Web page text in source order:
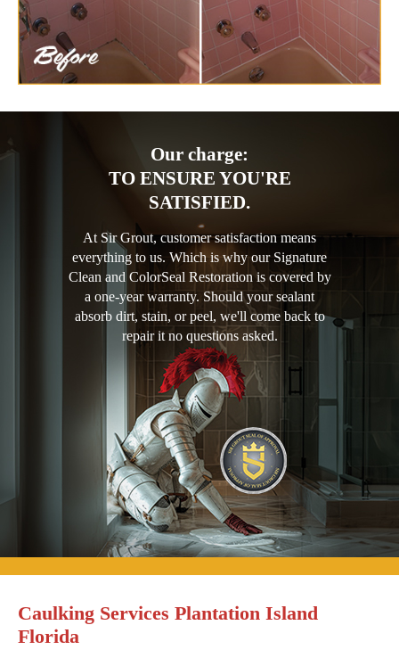
Our charge:
TO ENSURE YOU'RE
SATISFIED.
At Sir Grout, customer satisfaction means
everything to us. Which is why our Signature
Clean and ColorSeal Restoration is covered by
a one-year warranty. Should your sealant
absorb dirt, stain, or peel, we'll come back to
repair it no questions asked.
Caulking Services Plantation Island
Florida